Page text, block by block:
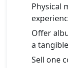
Physical
Offer
a
Sell one